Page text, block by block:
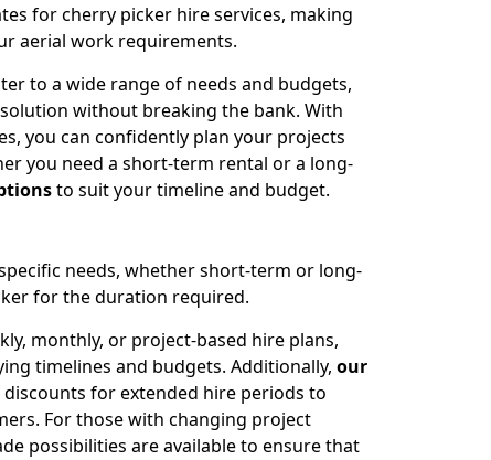
for cherry picker hire services, making
aerial work requirements.
to a wide range of needs and budgets,
without breaking the bank. With
you can confidently plan your projects
you need a short-term rental or a long-
to suit your timeline and budget.
needs, whether short-term or long-
for the duration required.
monthly, or project-based hire plans,
timelines and budgets. Additionally, our
for extended hire periods to
For those with changing project
possibilities are available to ensure that